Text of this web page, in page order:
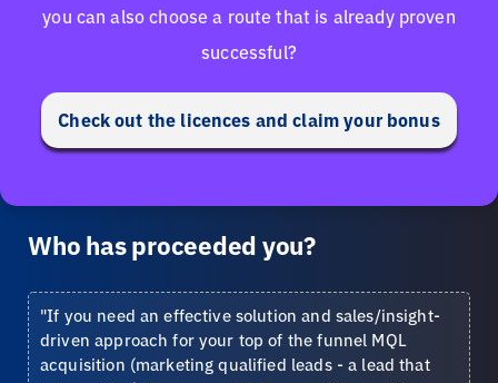
you can also choose a route that is already proven
successful?
Check out the licences and claim your bonus
Who has proceeded you?
"If you need an effective solution and sales/insight-
driven approach for your top of the funnel MQL
acquisition (marketing qualified leads - a lead that